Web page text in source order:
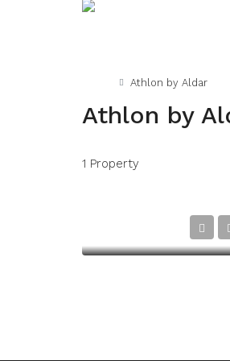
Athlon by Aldar
Athlon by
1 Property